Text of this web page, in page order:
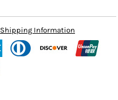
Shipping Information